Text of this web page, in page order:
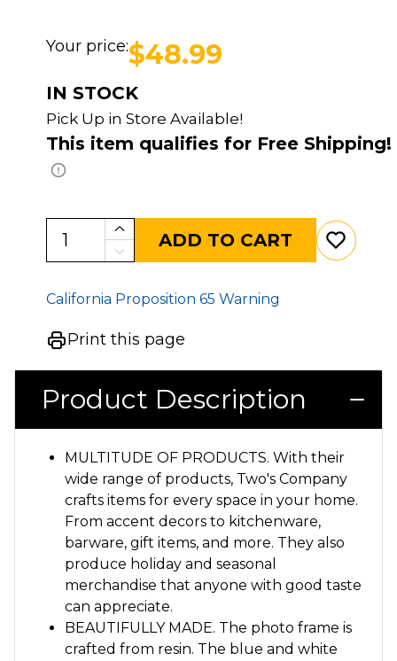
Your price:$48.99
IN STOCK
Pick Up in Store Available!
This item qualifies for Free Shipping!
ADD TO CART
California Proposition 65 Warning
Print this page
Product Description
MULTITUDE OF PRODUCTS. With their
wide range of products, Two's Company
crafts items for every space in your home.
From accent decors to kitchenware,
barware, gift items, and more. They also
produce holiday and seasonal
merchandise that anyone with good taste
can appreciate.
BEAUTIFULLY MADE. The photo frame is
crafted from resin. The blue and white